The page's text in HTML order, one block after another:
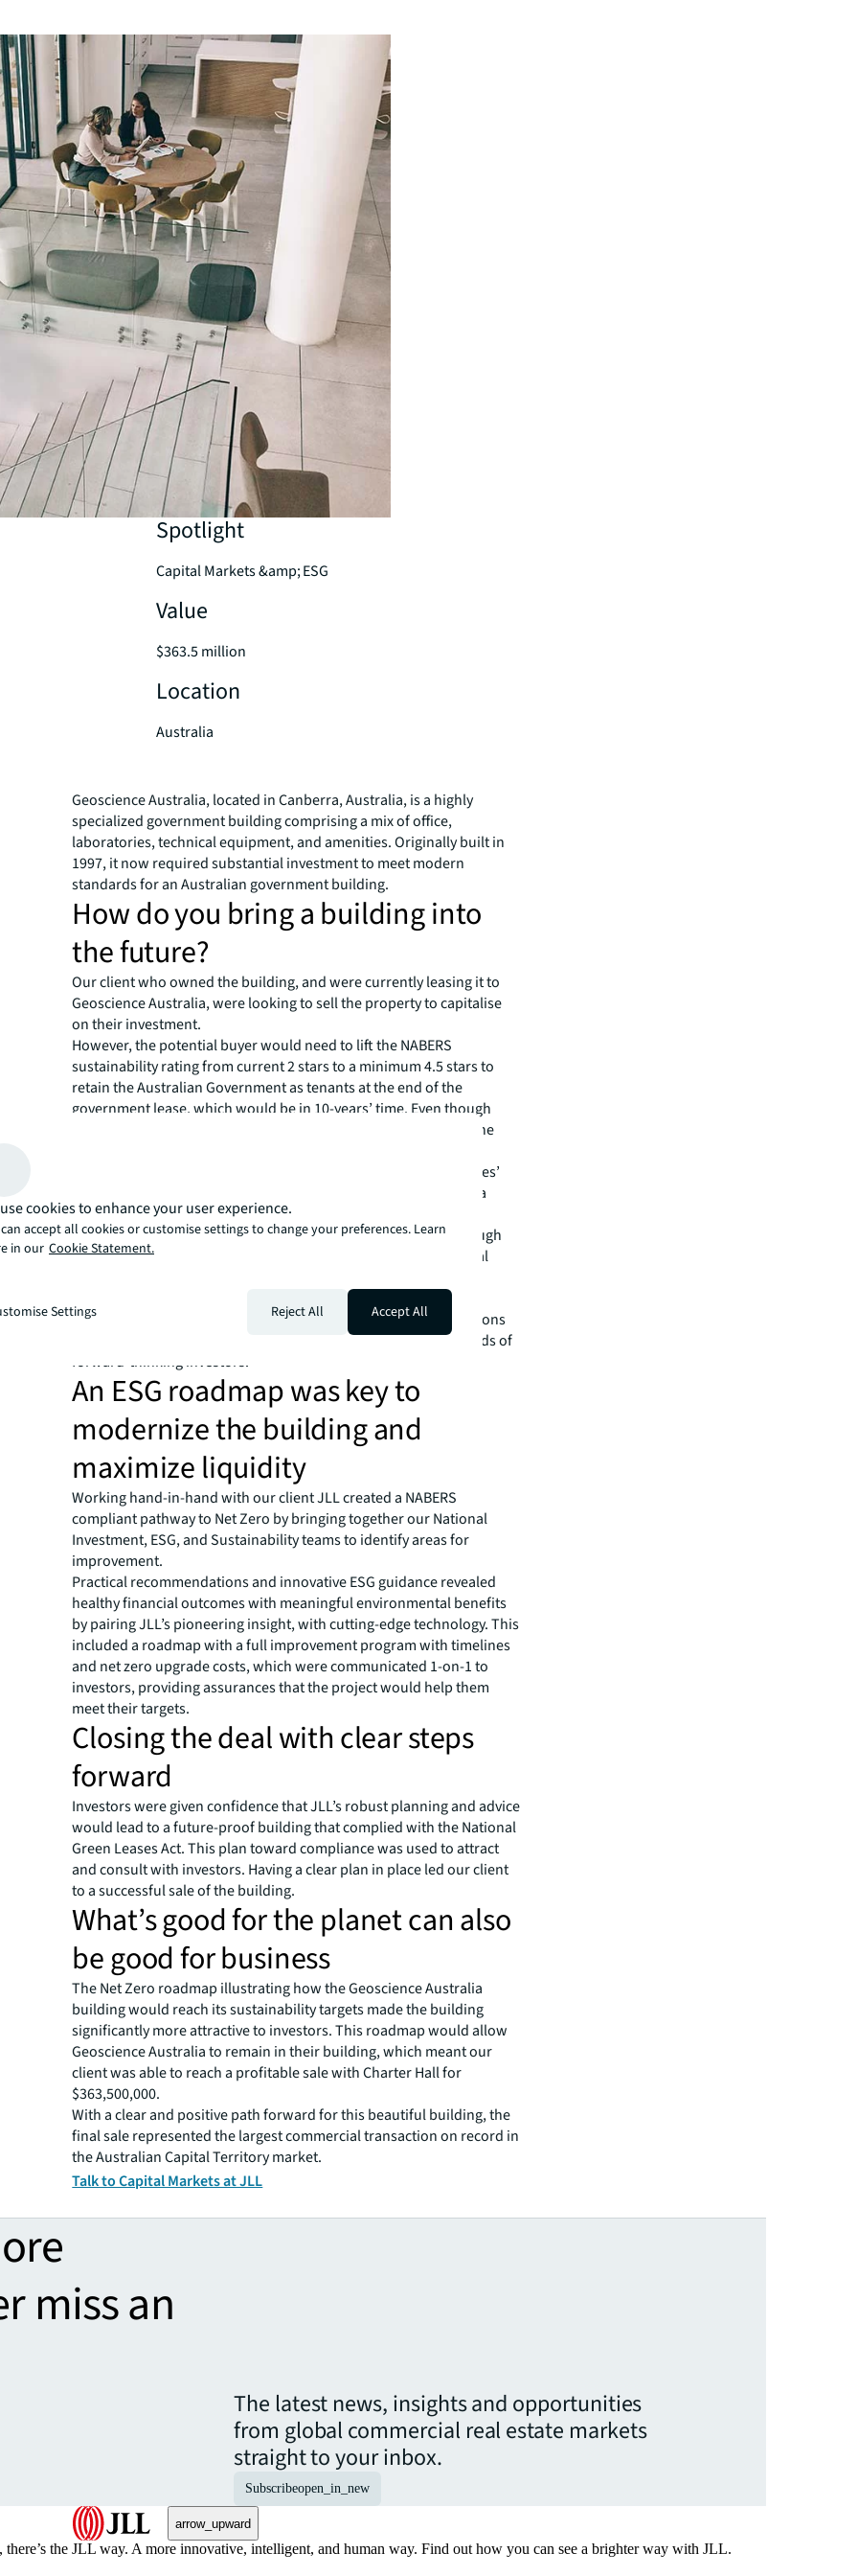
Spotlight
Capital Markets &amp; ESG
Value
$363.5 million
Location
Australia
Geoscience Australia, located in Canberra, Australia, is a highly
specialized government building comprising a mix of office,
laboratories, technical equipment, and amenities. Originally built in
1997, it now required substantial investment to meet modern
standards for an Australian government building.
How do you bring a building into
the future?
Our client who owned the building, and were currently leasing it to
Geoscience Australia, were looking to sell the property to capitalise
on their investment.
However, the potential buyer would need to lift the NABERS
sustainability rating from current 2 stars to a minimum 4.5 stars to
retain the Australian Government as tenants at the end of the
government lease, which would be in 10-years’ time. Even though
having Geoscience Australia as the leaseholder added value to the
Australian government is committed to the ‘National Green Leases’
Act, which requires all new leasing space above 2,000sqm be of a
minimum 4.5-star NABERS energy rating.
Anyone investing in this property would need to be guided through
the process of meeting Australian government set environmental
challenge, our client turned to JLL, to partner and facilitate the
brokering of this property. JLL’s expertise in sustainability solutions
would pave the way for the Geoscience building to meet the needs of
forward-thinking investors.
An ESG roadmap was key to
modernize the building and
maximize liquidity
Working hand-in-hand with our client JLL created a NABERS
compliant pathway to Net Zero by bringing together our National
Investment, ESG, and Sustainability teams to identify areas for
improvement.
Practical recommendations and innovative ESG guidance revealed
healthy financial outcomes with meaningful environmental benefits
by pairing JLL’s pioneering insight, with cutting-edge technology. This
included a roadmap with a full improvement program with timelines
and net zero upgrade costs, which were communicated 1-on-1 to
investors, providing assurances that the project would help them
meet their targets.
Closing the deal with clear steps
forward
Investors were given confidence that JLL’s robust planning and advice
would lead to a future-proof building that complied with the National
Green Leases Act. This plan toward compliance was used to attract
and consult with investors. Having a clear plan in place led our client
to a successful sale of the building.
What’s good for the planet can also
be good for business
The Net Zero roadmap illustrating how the Geoscience Australia
building would reach its sustainability targets made the building
significantly more attractive to investors. This roadmap would allow
Geoscience Australia to remain in their building, which meant our
client was able to reach a profitable sale with Charter Hall for
$363,500,000.
With a clear and positive path forward for this beautiful building, the
final sale represented the largest commercial transaction on record in
the Australian Capital Territory market.
Talk to Capital Markets at JLL
miss an
The latest news, insights and opportunities
from global commercial real estate markets
straight to your inbox.
Subscribeopen_in_new
arrow_upward
the JLL way. A more innovative, intelligent, and human way. Find out how you can see a brighter way with JLL.
cookies to enhance your user experience.
accept all cookies or customise settings to change your preferences. Learn
in our Cookie Statement.
Settings Reject All Accept All